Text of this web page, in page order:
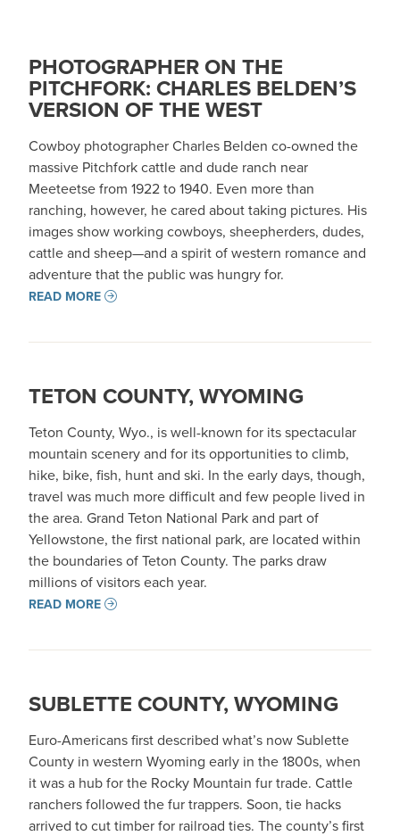
PHOTOGRAPHER ON THE
PITCHFORK: CHARLES BELDEN’S
VERSION OF THE WEST
Cowboy photographer Charles Belden co-owned the
massive Pitchfork cattle and dude ranch near
Meeteetse from 1922 to 1940. Even more than
ranching, however, he cared about taking pictures. His
images show working cowboys, sheepherders, dudes,
cattle and sheep—and a spirit of western romance and
adventure that the public was hungry for.
READ MORE
TETON COUNTY, WYOMING
Teton County, Wyo., is well-known for its spectacular
mountain scenery and for its opportunities to climb,
hike, bike, fish, hunt and ski. In the early days, though,
travel was much more difficult and few people lived in
the area. Grand Teton National Park and part of
Yellowstone, the first national park, are located within
the boundaries of Teton County. The parks draw
millions of visitors each year.
READ MORE
SUBLETTE COUNTY, WYOMING
Euro-Americans first described what’s now Sublette
County in western Wyoming early in the 1800s, when
it was a hub for the Rocky Mountain fur trade. Cattle
ranchers followed the fur trappers. Soon, tie hacks
arrived to cut timber for railroad ties. The county’s first